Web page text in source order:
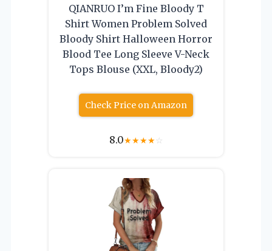
QIANRUO I’m Fine Bloody T
Shirt Women Problem Solved
Bloody Shirt Halloween Horror
Blood Tee Long Sleeve V-Neck
Tops Blouse (XXL, Bloody2)
Check Price on Amazon
8.0★★★★☆